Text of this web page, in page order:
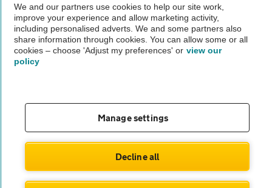
The AA recommends an AA Cars Vehicle Inspection before purchase.
Not all cars are mechanically checked by the AA.
© AA Cars 2026 |Company No. 4546950 | VAT No. 188 0311 10
We and our partners use cookies to help our site work,
improve your experience and allow marketing activity,
including personalised adverts. We and some partners also
share information through cookies. You can allow some or all
cookies – choose 'Adjust my preferences' or view our
policy
Manage settings
Decline all